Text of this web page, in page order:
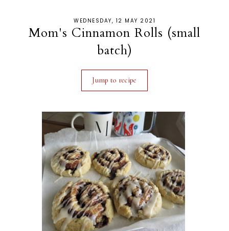
WEDNESDAY, 12 MAY 2021
Mom's Cinnamon Rolls (small
batch)
Jump to recipe